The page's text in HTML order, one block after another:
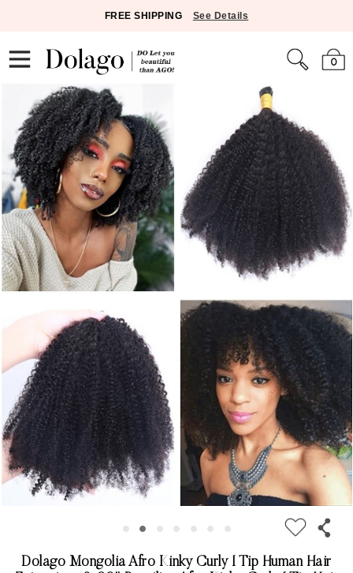
FREE SHIPPING See Details
0
Dolago Mongolia Afro Kinky Curly I Tip Human Hair